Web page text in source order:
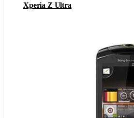
Xperia Z Ultra